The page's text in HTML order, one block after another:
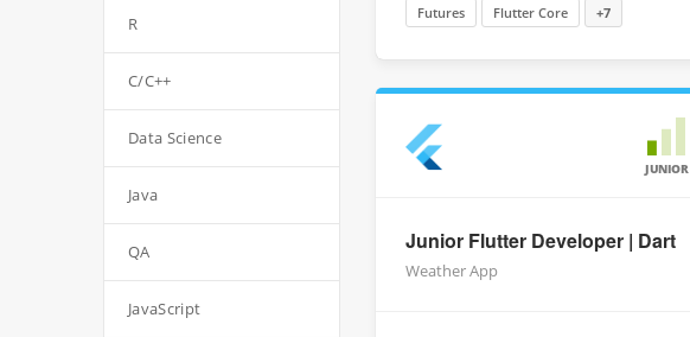
Futures Flutter Core +7
JUNIOR
Junior Flutter Developer | Dart
Weather App
R
C/C++
Data Science
Java
QA
JavaScript